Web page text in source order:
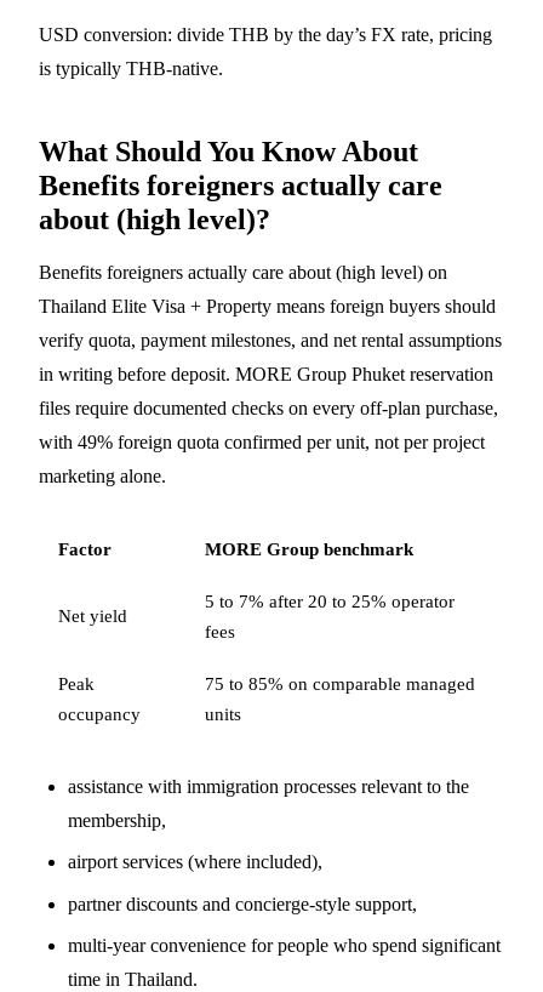
USD conversion: divide THB by the day’s FX rate, pricing
is typically THB-native.
What Should You Know About
Benefits foreigners actually care
about (high level)?
Benefits foreigners actually care about (high level) on
Thailand Elite Visa + Property means foreign buyers should
verify quota, payment milestones, and net rental assumptions
in writing before deposit. MORE Group Phuket reservation
files require documented checks on every off-plan purchase,
with 49% foreign quota confirmed per unit, not per project
marketing alone.
Factor MORE Group benchmark
Net yield
5 to 7% after 20 to 25% operator
fees
Peak
occupancy
75 to 85% on comparable managed
units
assistance with immigration processes relevant to the
membership,
airport services (where included),
partner discounts and concierge-style support,
multi-year convenience for people who spend significant
time in Thailand.